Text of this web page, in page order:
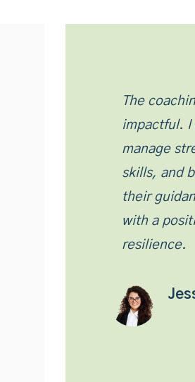
The
impactful. I
manage
skills, and
their
with a
resilience.